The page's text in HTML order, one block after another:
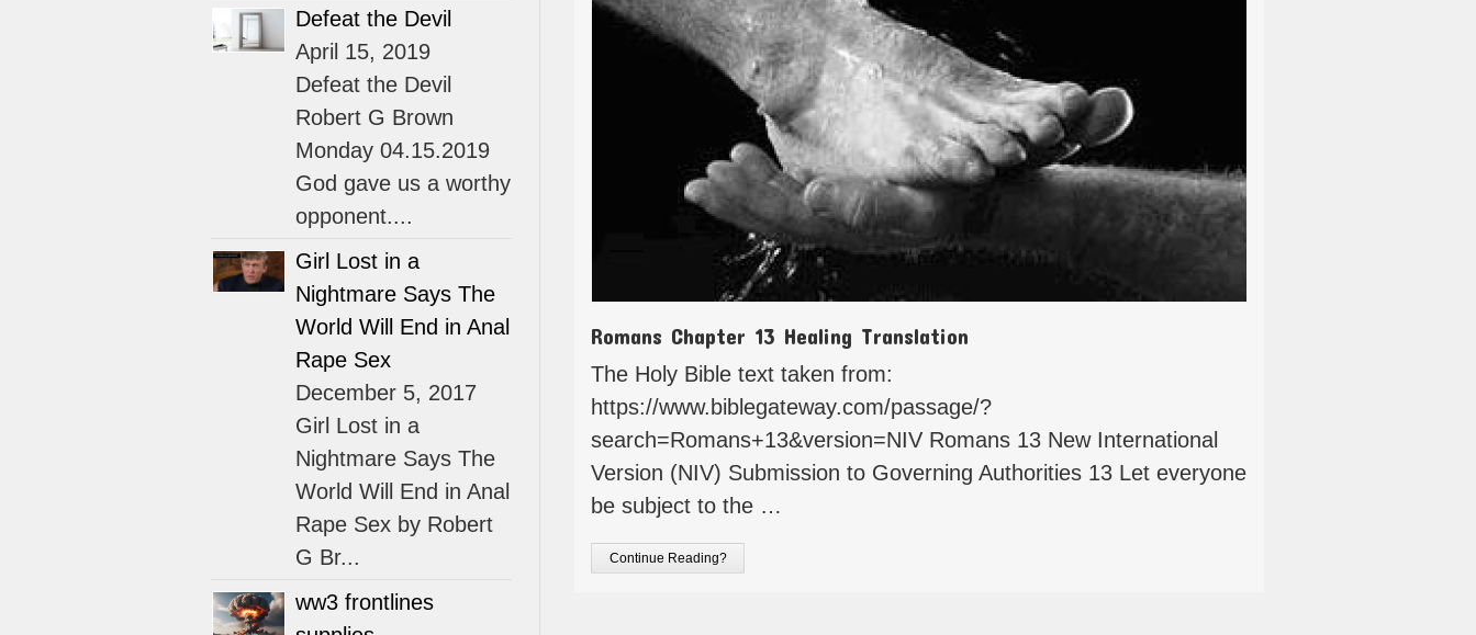
Romans Chapter 13 Healing Translation
The Holy Bible text taken from:
https://www.biblegateway.com/passage/?
search=Romans+13&version=NIV Romans 13 New International
Version (NIV) Submission to Governing Authorities 13 Let everyone
be subject to the …
Continue Reading?
Defeat the Devil
April 15, 2019
Defeat the Devil
Robert G Brown
Monday 04.15.2019
God gave us a worthy
opponent....
Girl Lost in a
Nightmare Says The
World Will End in Anal
Rape Sex
December 5, 2017
Girl Lost in a
Nightmare Says The
World Will End in Anal
Rape Sex by Robert
G Br...
ww3 frontlines